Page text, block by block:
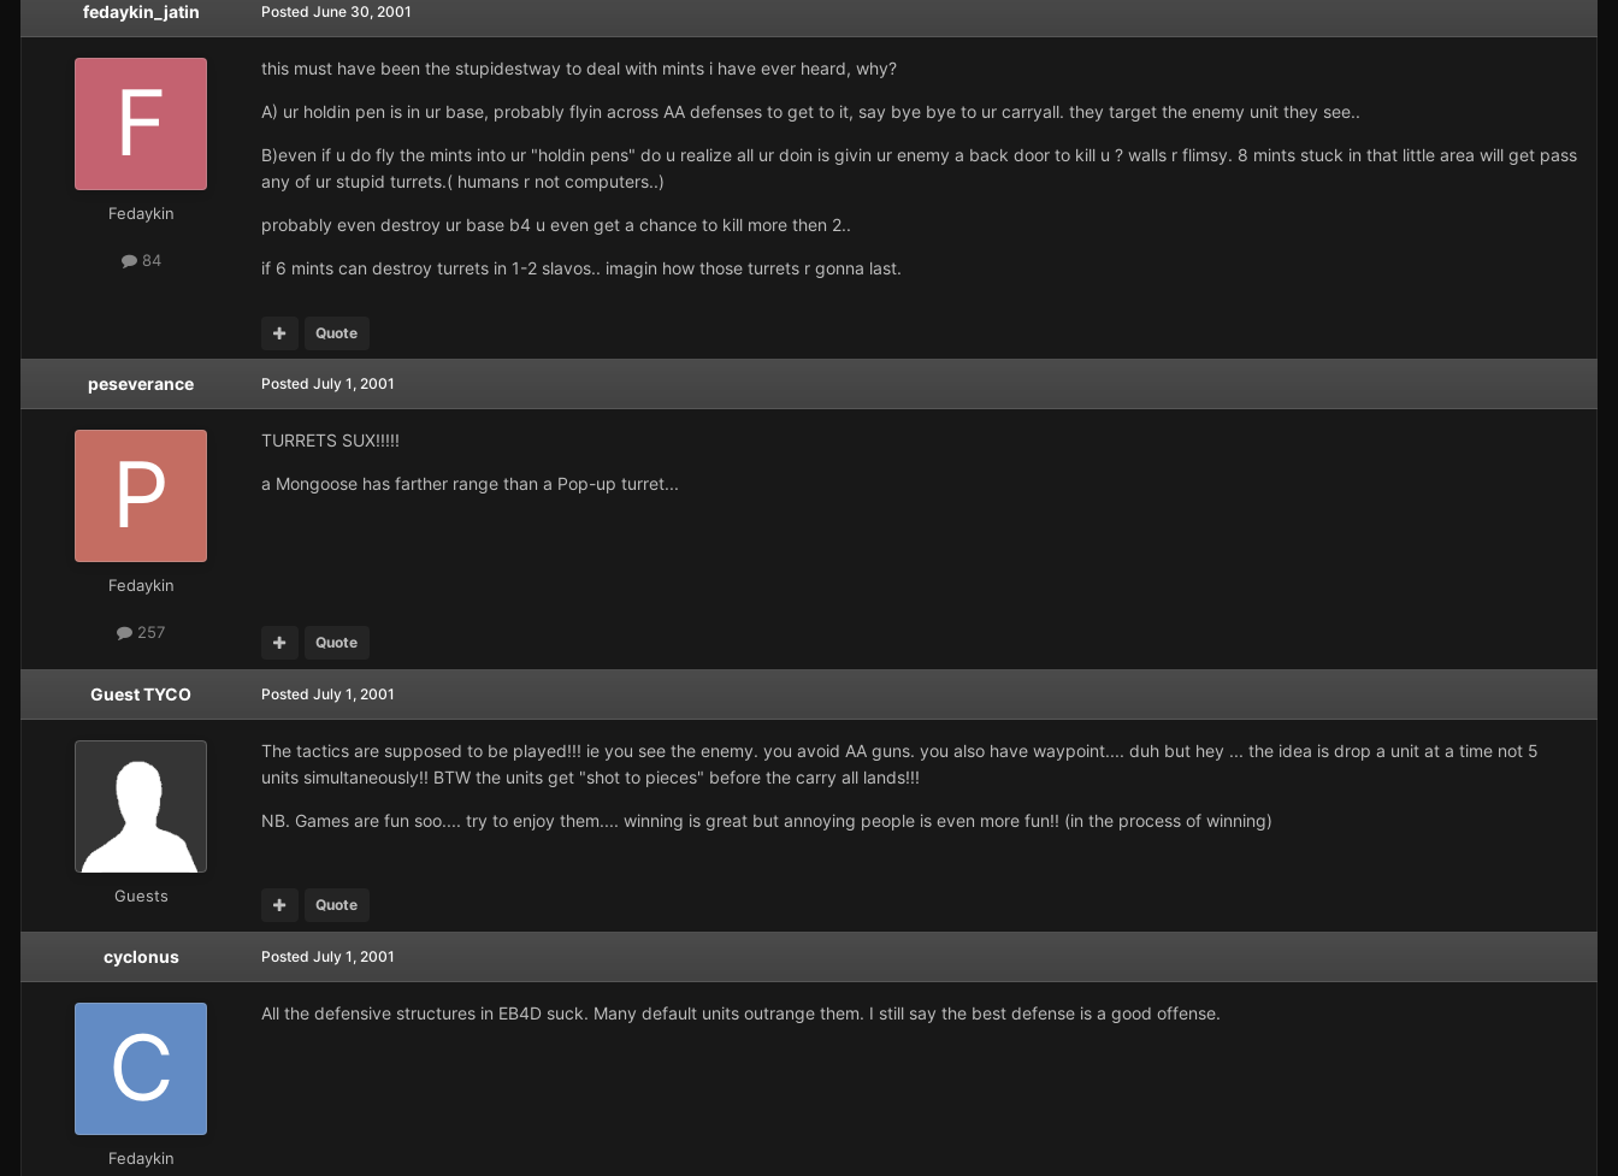
fedaykin_jatin
Fedaykin
84
Posted June 30, 2001
this must have been the stupidestway to deal with mints i have ever heard, why?
A) ur holdin pen is in ur base, probably flyin across AA defenses to get to it, say bye bye to ur carryall. they target the enemy unit they see..
B)even if u do fly the mints into ur "holdin pens" do u realize all ur doin is givin ur enemy a back door to kill u ? walls r flimsy. 8 mints stuck in that little area will get pass
any of ur stupid turrets.( humans r not computers..)
probably even destroy ur base b4 u even get a chance to kill more then 2..
if 6 mints can destroy turrets in 1-2 slavos.. imagin how those turrets r gonna last.
Quote
peseverance
Fedaykin
257
Posted July 1, 2001
TURRETS SUX!!!!!
a Mongoose has farther range than a Pop-up turret...
Quote
Guest TYCO
Guests
Posted July 1, 2001
The tactics are supposed to be played!!! ie you see the enemy. you avoid AA guns. you also have waypoint.... duh but hey ... the idea is drop a unit at a time not 5
units simultaneously!! BTW the units get "shot to pieces" before the carry all lands!!!
NB. Games are fun soo.... try to enjoy them.... winning is great but annoying people is even more fun!! (in the process of winning)
Quote
cyclonus
Fedaykin
Posted July 1, 2001
All the defensive structures in EB4D suck. Many default units outrange them. I still say the best defense is a good offense.